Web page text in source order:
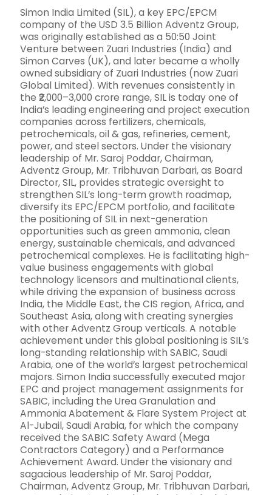
Simon India Limited (SIL), a key EPC/EPCM
company of the USD 3.5 Billion Adventz Group,
was originally established as a 50:50 Joint
Venture between Zuari Industries (India) and
Simon Carves (UK), and later became a wholly
owned subsidiary of Zuari Industries (now Zuari
Global Limited). With revenues consistently in
the ₹2,000–3,000 crore range, SIL is today one of
India’s leading engineering and project execution
companies across fertilizers, chemicals,
petrochemicals, oil & gas, refineries, cement,
power, and steel sectors. Under the visionary
leadership of Mr. Saroj Poddar, Chairman,
Adventz Group, Mr. Tribhuvan Darbari, as Board
Director, SIL, provides strategic oversight to
strengthen SIL’s long-term growth roadmap,
diversify its EPC/EPCM portfolio, and facilitate
the positioning of SIL in next-generation
opportunities such as green ammonia, clean
energy, sustainable chemicals, and advanced
petrochemical complexes. He is facilitating high-
value business engagements with global
technology licensors and multinational clients,
while driving the expansion of business across
India, the Middle East, the CIS region, Africa, and
Southeast Asia, along with creating synergies
with other Adventz Group verticals. A notable
achievement under this global positioning is SIL’s
long-standing relationship with SABIC, Saudi
Arabia, one of the world’s largest petrochemical
majors. Simon India successfully executed major
EPC and project management assignments for
SABIC, including the Urea Granulation and
Ammonia Abatement & Flare System Project at
Al-Jubail, Saudi Arabia, for which the company
received the SABIC Safety Award (Mega
Contractors Category) and a Performance
Achievement Award. Under the visionary and
sagacious leadership of Mr. Saroj Poddar,
Chairman, Adventz Group, Mr. Tribhuvan Darbari,